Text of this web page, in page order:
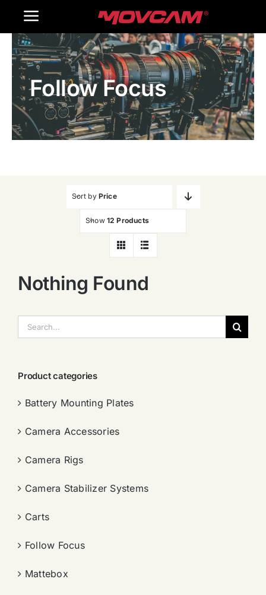
Toggle
Navigation
Home
Products
Gallery
Follow Focus
Sort by Price
Show 12 Products
Nothing Found
索：
Product categories
Battery Mounting Plates
Camera Accessories
Camera Rigs
Camera Stabilizer Systems
Carts
Follow Focus
Mattebox